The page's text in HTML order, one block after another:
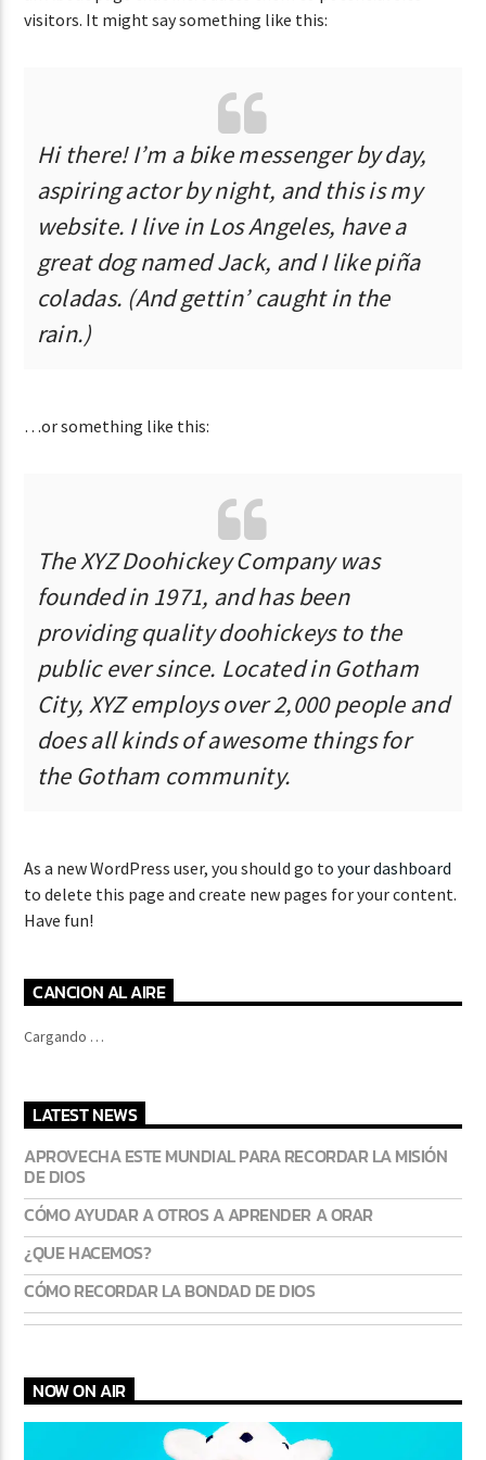
12:00 AM 5:00 AM
Lva En Vivo
visitors. It might say something like this:
Hi there! I’m a bike messenger by day,
aspiring actor by night, and this is my
website. I live in Los Angeles, have a
great dog named Jack, and I like piña
coladas. (And gettin’ caught in the
rain.)
…or something like this:
The XYZ Doohickey Company was
founded in 1971, and has been
providing quality doohickeys to the
public ever since. Located in Gotham
City, XYZ employs over 2,000 people and
does all kinds of awesome things for
the Gotham community.
As a new WordPress user, you should go toyour dashboard
to delete this page and create new pages for your content.
Have fun!
CANCION AL AIRE
Cargando …
LATEST NEWS
APROVECHA ESTE MUNDIAL PARA RECORDAR LA MISIÓN
DE DIOS
CÓMO AYUDAR A OTROS A APRENDER A ORAR
¿QUE HACEMOS?
CÓMO RECORDAR LA BONDAD DE DIOS
NOW ON AIR